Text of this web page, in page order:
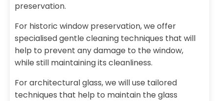
preservation.
For historic window preservation, we offer
specialised gentle cleaning techniques that will
help to prevent any damage to the window,
while still maintaining its cleanliness.
For architectural glass, we will use tailored
techniques that help to maintain the glass